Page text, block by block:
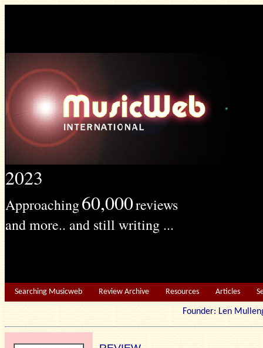
2023
Approaching60,000reviews
and more.. and still writing ...
Searching Musicweb Review Archive Resources Articles
Founder: Len